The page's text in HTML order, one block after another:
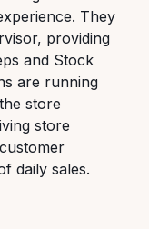
They
providing
and Stock
are running
store
store
daily sales.